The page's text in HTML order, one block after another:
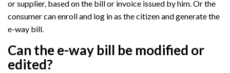
or supplier, based on the bill or invoice issued by him. Or the
consumer can enroll and log in as the citizen and generate the
e-way bill.
Can the e-way bill be modified or
edited?